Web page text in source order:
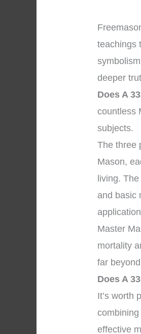
teachings
deeper
Does A
countless
subjects.
The three
Mason,
living.
and basic
Master
mortality
far
Does A
It’s worth
effective